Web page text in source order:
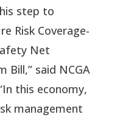
step to
Risk Coverage-
Net
Bill,” said NCGA
this economy,
management